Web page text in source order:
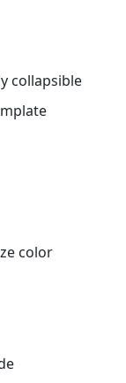
collapsible
color